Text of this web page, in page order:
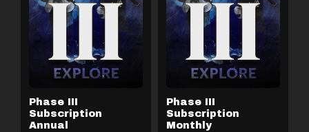
Phase III
Subscription
Annual
Phase III
Subscription
Monthly